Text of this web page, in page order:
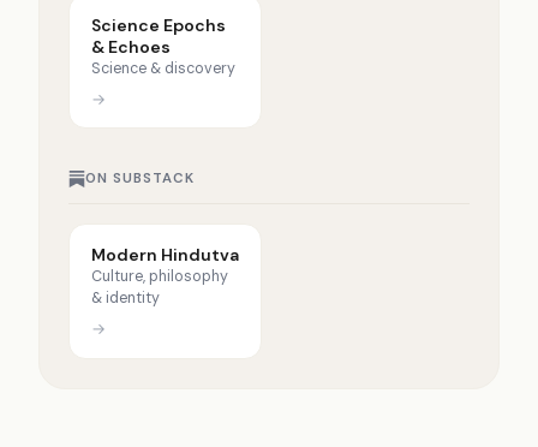
Science Epochs
& Echoes
Science & discovery
→
ON SUBSTACK
Modern Hindutva
Culture, philosophy
& identity
→